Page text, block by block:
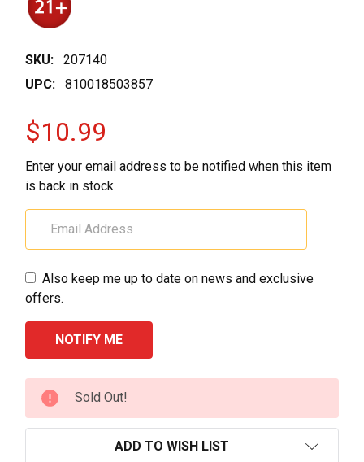
SKU:
207140
UPC:
810018503857
$10.99
Enter your email address to be notified when this item
is back in stock.
Also keep me up to date on news and exclusive
offers.
CURRENT
STOCK:
Sold Out!
ADD TO WISH LIST